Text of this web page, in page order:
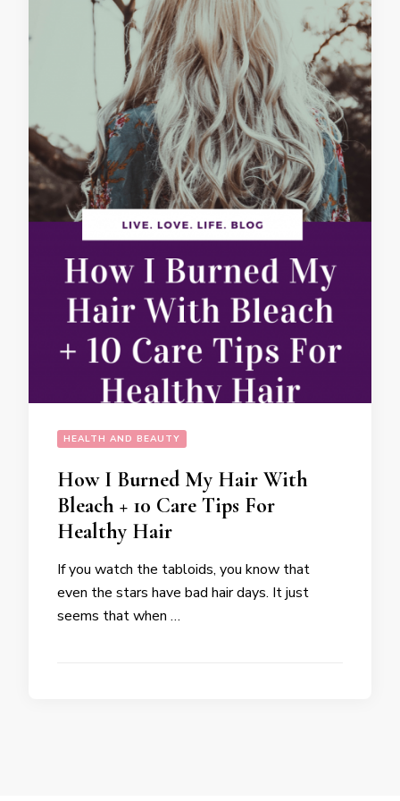
HEALTH AND BEAUTY
How I Burned My Hair With
Bleach + 10 Care Tips For
Healthy Hair
If you watch the tabloids, you know that
even the stars have bad hair days. It just
seems that when …